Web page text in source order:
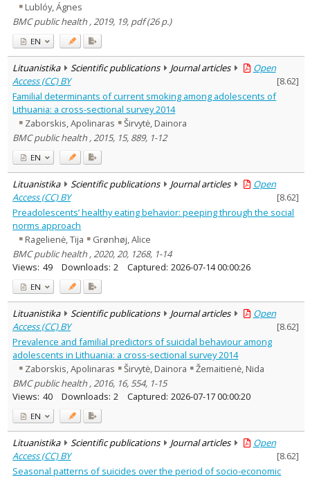
Lublóy, Ágnes
BMC public health , 2019, 19, pdf (26 p.)
EN
Lituanistika Scientific publications Journal articles
Open
Access (CC) BY
[8.62]
Familial determinants of current smoking among adolescents of
Lithuania: a cross-sectional survey 2014
Zaborskis, Apolinaras
Širvytė, Dainora
BMC public health , 2015, 15, 889, 1-12
EN
Lituanistika Scientific publications Journal articles
Open
Access (CC) BY
[8.62]
Preadolescents’ healthy eating behavior: peeping through the social
norms approach
Ragelienė, Tija
Grønhøj, Alice
BMC public health , 2020, 20, 1268, 1-14
Views: 49 Downloads: 2 Captured: 2026-07-14 00:00:26
EN
Lituanistika Scientific publications Journal articles
Open
Access (CC) BY
[8.62]
Prevalence and familial predictors of suicidal behaviour among
adolescents in Lithuania: a cross-sectional survey 2014
Zaborskis, Apolinaras
Širvytė, Dainora
Žemaitienė, Nida
BMC public health , 2016, 16, 554, 1-15
Views: 40 Downloads: 2 Captured: 2026-07-17 00:00:20
EN
Lituanistika Scientific publications Journal articles
Open
Access (CC) BY
[8.62]
Seasonal patterns of suicides over the period of socio-economic